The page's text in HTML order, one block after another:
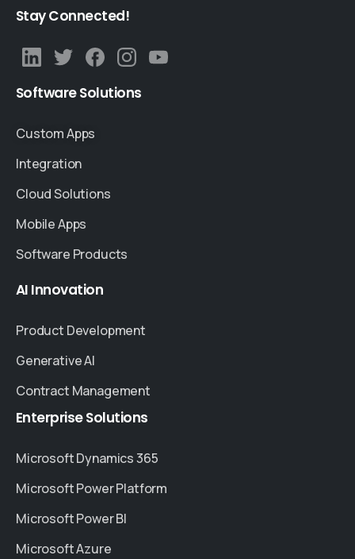
StayConnected!
SoftwareSolutions
Custom Apps
Integration
Cloud Solutions
Mobile Apps
Software Products
AI Innovation
Product Development
Generative AI
Contract Management
EnterpriseSolutions
Microsoft Dynamics 365
Microsoft Power Platform
Microsoft Power BI
Microsoft Azure